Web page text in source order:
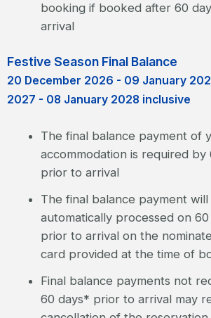
booking if booked after 60
arrival
Festive Season Final Balance
20 December 2026 - 09 January
2027 - 08 January 2028 inclusive
The final balance payment of
accommodation is required by
prior to arrival
The final balance payment will
automatically processed on
prior to arrival on the
card provided at the time of
Final balance payments not
60 days* prior to arrival may